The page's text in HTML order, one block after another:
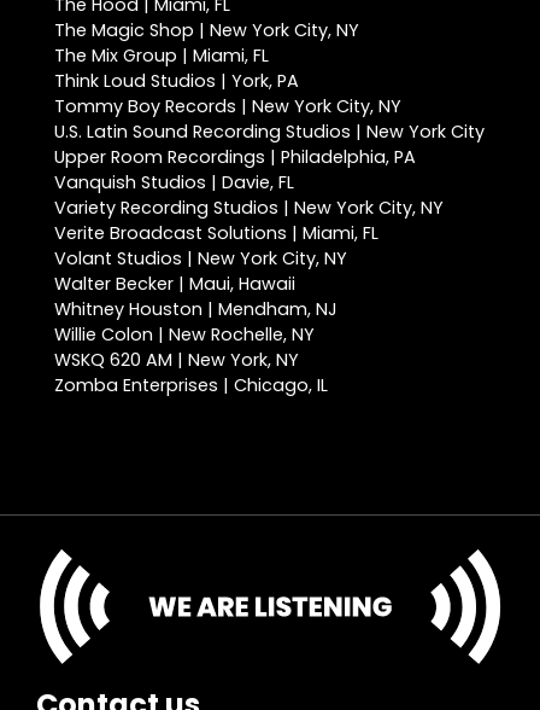
The Hood | Miami, FL
The Magic Shop | New York City, NY
The Mix Group | Miami, FL
Think Loud Studios | York, PA
Tommy Boy Records | New York City, NY
U.S. Latin Sound Recording Studios | New York City
Upper Room Recordings | Philadelphia, PA
Vanquish Studios | Davie, FL
Variety Recording Studios | New York City, NY
Verite Broadcast Solutions | Miami, FL
Volant Studios | New York City, NY
Walter Becker | Maui, Hawaii
Whitney Houston | Mendham, NJ
Willie Colon | New Rochelle, NY
WSKQ 620 AM | New York, NY
Zomba Enterprises | Chicago, IL